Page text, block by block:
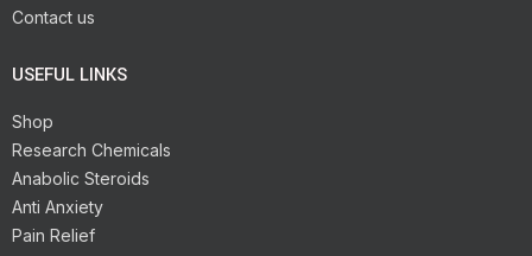
Contact us
USEFUL LINKS
Shop
Research Chemicals
Anabolic Steroids
Anti Anxiety
Pain Relief